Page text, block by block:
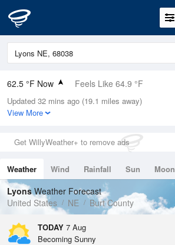
62.5 °F Now Feels Like 64.9 °F
Relative Humidity
100%
0in (0in Last Hour)
Wind
Dew Point
62.5 °F
Pressure
1015.6 hPa
Updated 32 mins ago (19.1 miles away)
View More
Get WillyWeather+ to remove ads
Weather Wind Rainfall Sun Moon
Tides
Swell
LyonsWeather Forecast
United States
NE Burt County
TODAY 7 Aug
Becoming Sunny